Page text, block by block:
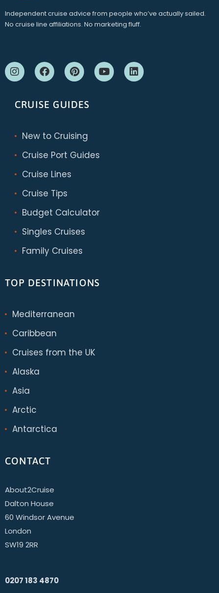
Independent cruise advice from people who’ve actually sailed.
No cruise line affiliations. No marketing fluff.
CRUISE GUIDES
New to Cruising
Cruise Port Guides
Cruise Lines
Cruise Tips
Budget Calculator
Singles Cruises
Family Cruises
TOP DESTINATIONS
Mediterranean
Caribbean
Cruises from the UK
Alaska
Asia
Arctic
Antarctica
CONTACT
About2Cruise
Dalton House
60 Windsor Avenue
London
SW19 2RR
0207 183 4870